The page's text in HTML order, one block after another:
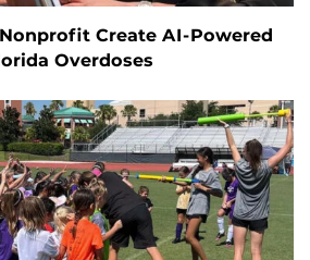
Create AI-Powered
Overdoses